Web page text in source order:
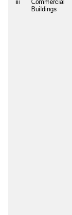
iii
Commercial
Buildings